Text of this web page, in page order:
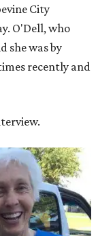
City
O'Dell, who
she was by
recently and